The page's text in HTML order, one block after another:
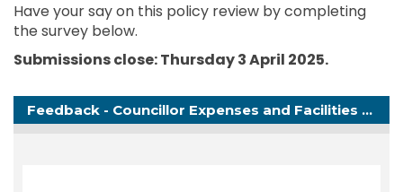
Have your say on this policy review by completing
the survey below.
Submissions close: Thursday 3 April 2025.
Feedback - Councillor Expenses and Facilities Policy